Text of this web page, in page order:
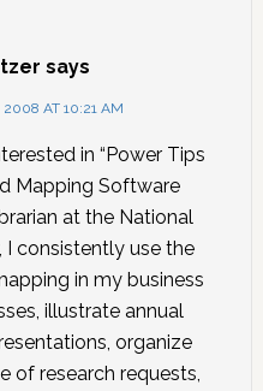
says
2008 AT 10:21 AM
in “Power Tips
Mapping Software
at the National
I consistently use the
in my business
illustrate annual
organize
of research requests,